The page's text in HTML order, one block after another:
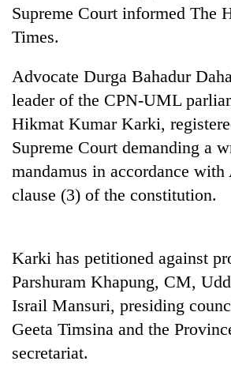
Supreme Court informed The
Times.
Advocate Durga Bahadur
leader of the CPN-UML
Hikmat Kumar Karki,
Supreme Court demanding a
mandamus in accordance
clause (3) of the constitution.
Karki has petitioned against
Parshuram Khapung, CM,
Israil Mansuri, presiding
Geeta Timsina and the
secretariat.